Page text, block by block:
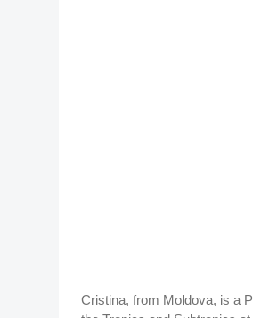
Cristina, from Moldova, is a